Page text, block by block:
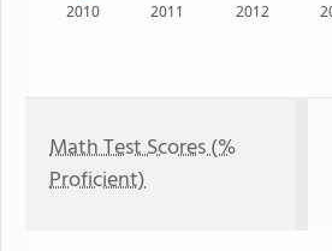
2010 2011 2012
Math Test Scores (%
Proficient)